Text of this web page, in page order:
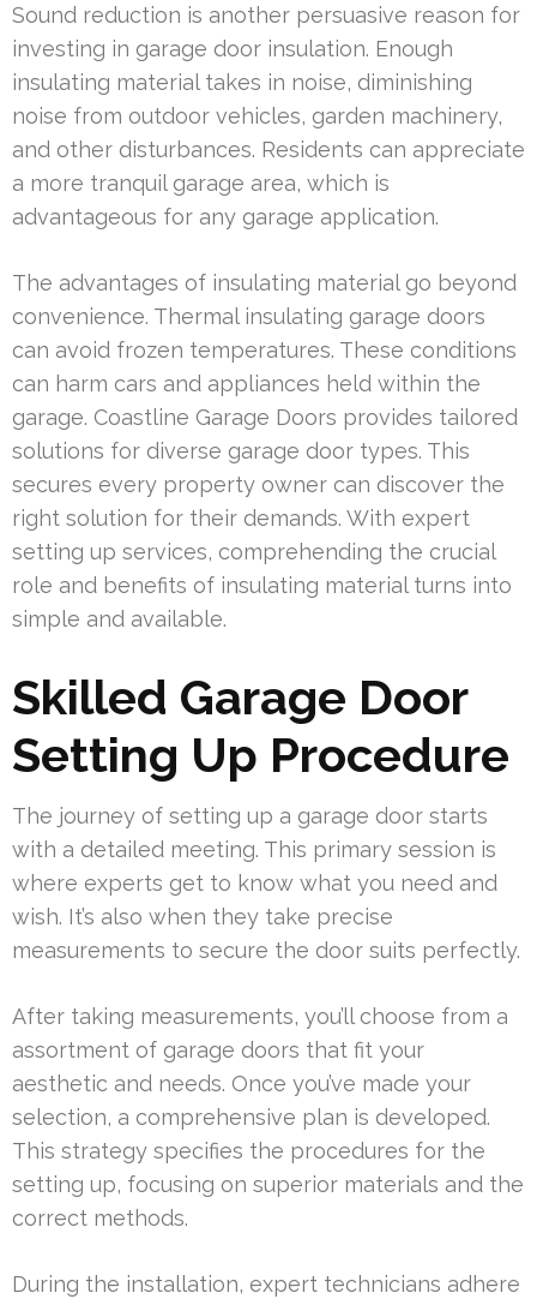
Sound reduction is another persuasive reason for
investing in garage door insulation. Enough
insulating material takes in noise, diminishing
noise from outdoor vehicles, garden machinery,
and other disturbances. Residents can appreciate
a more tranquil garage area, which is
advantageous for any garage application.
The advantages of insulating material go beyond
convenience. Thermal insulating garage doors
can avoid frozen temperatures. These conditions
can harm cars and appliances held within the
garage. Coastline Garage Doors provides tailored
solutions for diverse garage door types. This
secures every property owner can discover the
right solution for their demands. With expert
setting up services, comprehending the crucial
role and benefits of insulating material turns into
simple and available.
Skilled Garage Door
Setting Up Procedure
The journey of setting up a garage door starts
with a detailed meeting. This primary session is
where experts get to know what you need and
wish. It’s also when they take precise
measurements to secure the door suits perfectly.
After taking measurements, you’ll choose from a
assortment of garage doors that fit your
aesthetic and needs. Once you’ve made your
selection, a comprehensive plan is developed.
This strategy specifies the procedures for the
setting up, focusing on superior materials and the
correct methods.
During the installation, expert technicians adhere